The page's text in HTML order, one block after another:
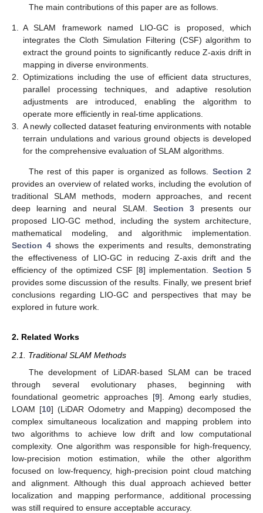
The main contributions of this paper are as follows.
1.
A SLAM framework named LIO-GC is proposed, which
integrates the Cloth Simulation Filtering (CSF) algorithm to
extract the ground points to significantly reduce Z-axis drift in
mapping in diverse environments.
2.
Optimizations including the use of efficient data structures,
parallel processing techniques, and adaptive resolution
adjustments are introduced, enabling the algorithm to
operate more efficiently in real-time applications.
3.
A newly collected dataset featuring environments with notable
terrain undulations and various ground objects is developed
for the comprehensive evaluation of SLAM algorithms.
The rest of this paper is organized as follows. Section 2
provides an overview of related works, including the evolution of
traditional SLAM methods, modern approaches, and recent
deep learning and neural SLAM. Section 3 presents our
proposed LIO-GC method, including the system architecture,
mathematical modeling, and algorithmic implementation.
Section 4 shows the experiments and results, demonstrating
the effectiveness of LIO-GC in reducing Z-axis drift and the
efficiency of the optimized CSF [8] implementation. Section 5
provides some discussion of the results. Finally, we present brief
conclusions regarding LIO-GC and perspectives that may be
explored in future work.
2. Related Works
2.1. Traditional SLAM Methods
The development of LiDAR-based SLAM can be traced
through several evolutionary phases, beginning with
foundational geometric approaches [9]. Among early studies,
LOAM [10] (LiDAR Odometry and Mapping) decomposed the
complex simultaneous localization and mapping problem into
two algorithms to achieve low drift and low computational
complexity. One algorithm was responsible for high-frequency,
low-precision motion estimation, while the other algorithm
focused on low-frequency, high-precision point cloud matching
and alignment. Although this dual approach achieved better
localization and mapping performance, additional processing
was still required to ensure acceptable accuracy.